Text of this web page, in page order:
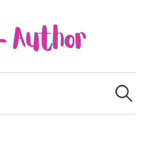
Search
for: